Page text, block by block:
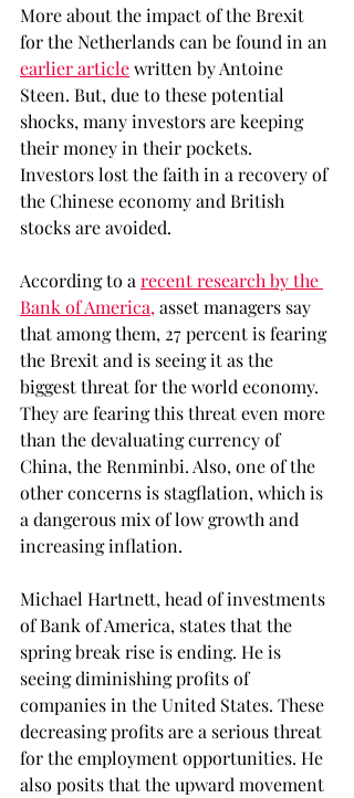
More about the impact of the Brexit
for the Netherlands can be found in an
earlier article written by Antoine
Steen. But, due to these potential
shocks, many investors are keeping
their money in their pockets.
Investors lost the faith in a recovery of
the Chinese economy and British
stocks are avoided.
According to a recent research by the
Bank of America, asset managers say
that among them, 27 percent is fearing
the Brexit and is seeing it as the
biggest threat for the world economy.
They are fearing this threat even more
than the devaluating currency of
China, the Renminbi. Also, one of the
other concerns is stagflation, which is
a dangerous mix of low growth and
increasing inflation.
Michael Hartnett, head of investments
of Bank of America, states that the
spring break rise is ending. He is
seeing diminishing profits of
companies in the United States. These
decreasing profits are a serious threat
for the employment opportunities. He
also posits that the upward movement